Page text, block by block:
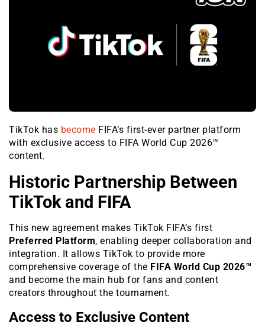
TikTok has become FIFA’s first-ever partner platform
with exclusive access to FIFA World Cup 2026™
content.
Historic Partnership Between
TikTok and FIFA
This new agreement makes TikTok FIFA’s first
Preferred Platform, enabling deeper collaboration and
integration. It allows TikTok to provide more
comprehensive coverage of the FIFA World Cup 2026™
and become the main hub for fans and content
creators throughout the tournament.
Access to Exclusive Content